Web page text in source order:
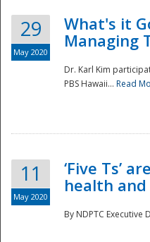
29
May 2020
What's it
Managing
Dr. Karl Kim
PBS Hawaii... Read
11
May 2020
‘Five Ts’
health
By NDPTC Executive